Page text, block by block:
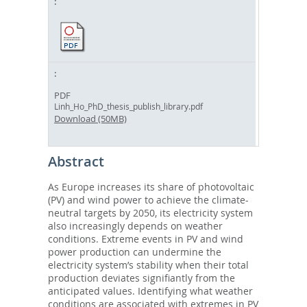
PDF
Linh_Ho_PhD_thesis_publish_library.pdf
Download (50MB)
Abstract
As Europe increases its share of photovoltaic
(PV) and wind power to achieve the climate-
neutral targets by 2050, its electricity system
also increasingly depends on weather
conditions. Extreme events in PV and wind
power production can undermine the
electricity system’s stability when their total
production deviates signifiantly from the
anticipated values. Identifying what weather
conditions are associated with extremes in PV